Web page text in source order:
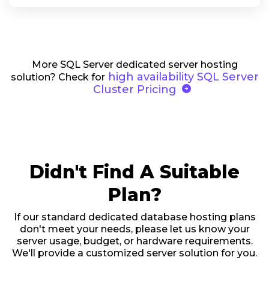
More SQL Server dedicated server hosting
solution? Check forhigh availability SQL Server
Cluster Pricing arrow_circle_right
Didn't Find A Suitable
Plan?
If our standard dedicated database hosting plans
don't meet your needs, please let us know your
server usage, budget, or hardware requirements.
We'll provide a customized server solution for you.